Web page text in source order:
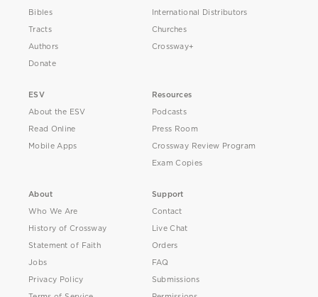
Bibles
Tracts
Authors
Donate
International Distributors
Churches
Crossway+
ESV
About the ESV
Read Online
Mobile Apps
Resources
Podcasts
Press Room
Crossway Review Program
Exam Copies
About
Who We Are
History of Crossway
Statement of Faith
Jobs
Privacy Policy
Support
Contact
Live Chat
Orders
FAQ
Submissions